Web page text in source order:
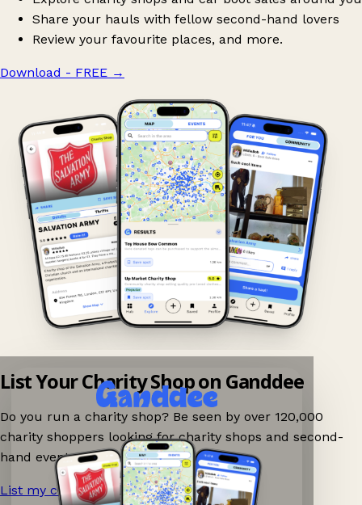
Share your hauls with fellow second-hand lovers
Review your favourite places, and more.
Download - FREE →
List Your Charity Shop on Ganddee
Do you run a charity shop? Be seen by over 120,000
charity shoppers looking for charity shops and second-
hand events nearby on Ganddee!
List my charity shop now! →